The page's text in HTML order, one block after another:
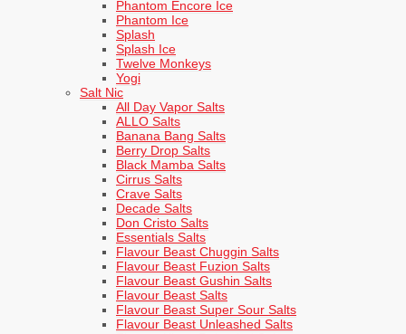
Phantom Encore Ice
Phantom Ice
Splash
Splash Ice
Twelve Monkeys
Yogi
Salt Nic
All Day Vapor Salts
ALLO Salts
Banana Bang Salts
Berry Drop Salts
Black Mamba Salts
Cirrus Salts
Crave Salts
Decade Salts
Don Cristo Salts
Essentials Salts
Flavour Beast Chuggin Salts
Flavour Beast Fuzion Salts
Flavour Beast Gushin Salts
Flavour Beast Salts
Flavour Beast Super Sour Salts
Flavour Beast Unleashed Salts